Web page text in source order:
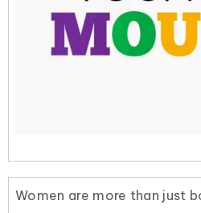
Women are more than just